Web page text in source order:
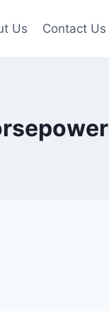
Us Contact Us